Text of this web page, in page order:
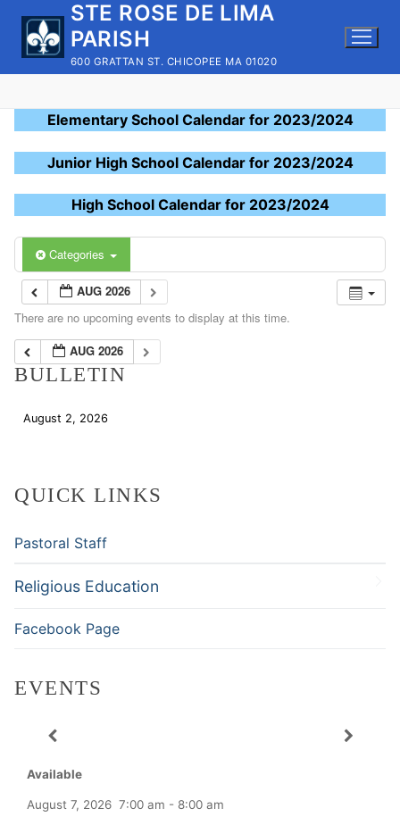
content
STE ROSE DE LIMA
PARISH
600 GRATTAN ST. CHICOPEE MA 01020
Elementary School Calendar for 2023/2024
Junior High School Calendar for 2023/2024
High School Calendar for 2023/2024
Categories
AUG 2026
There are no upcoming events to display at this time.
AUG 2026
BULLETIN
August 2, 2026
QUICK LINKS
Pastoral Staff
Religious Education
Facebook Page
EVENTS
Available
August 7, 2026 7:00 am - 8:00 am